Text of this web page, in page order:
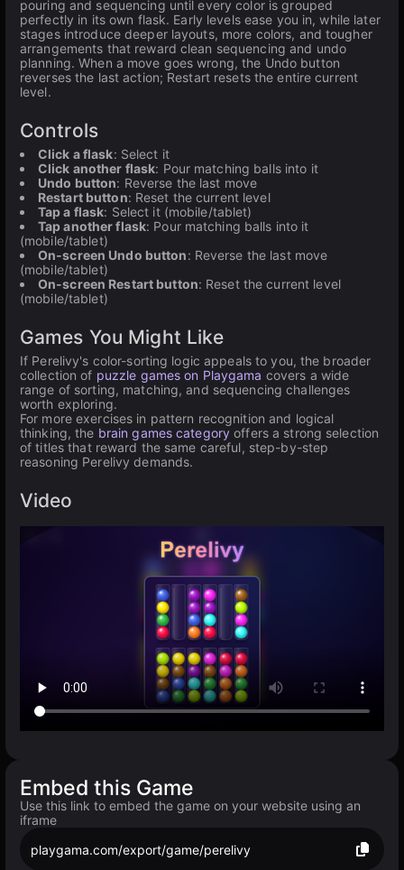
pouring and sequencing until every color is grouped
perfectly in its own flask. Early levels ease you in, while later
stages introduce deeper layouts, more colors, and tougher
arrangements that reward clean sequencing and undo
planning. When a move goes wrong, the Undo button
reverses the last action; Restart resets the entire current
level.
Controls
Click a flask: Select it
Click another flask: Pour matching balls into it
Undo button: Reverse the last move
Restart button: Reset the current level
Tap a flask: Select it (mobile/tablet)
Tap another flask: Pour matching balls into it
(mobile/tablet)
On-screen Undo button: Reverse the last move
(mobile/tablet)
On-screen Restart button: Reset the current level
(mobile/tablet)
Games You Might Like
If Perelivy's color-sorting logic appeals to you, the broader
collection of puzzle games on Playgama covers a wide
range of sorting, matching, and sequencing challenges
worth exploring.
For more exercises in pattern recognition and logical
thinking, the brain games category offers a strong selection
of titles that reward the same careful, step-by-step
reasoning Perelivy demands.
Video
Embed this Game
Use this link to embed the game on your website using an
iframe
playgama.com/export/game/perelivy